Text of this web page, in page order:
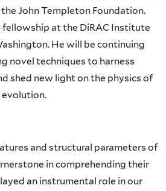
John Templeton Foundation.
at the DiRAC Institute
He will be continuing
novel techniques to harness
shed new light on the physics of
and structural parameters of
in comprehending their
an instrumental role in our